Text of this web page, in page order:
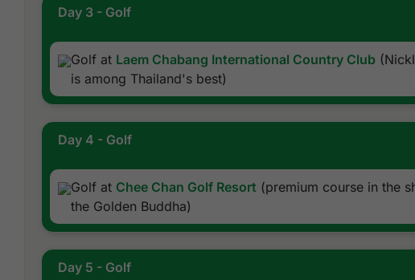
Day 3 - Golf
Golf at Laem Chabang International Country Club
is among Thailand's best)
Day 4 - Golf
Golf at Chee Chan Golf Resort (premium course in the
the Golden Buddha)
Day 5 - Golf